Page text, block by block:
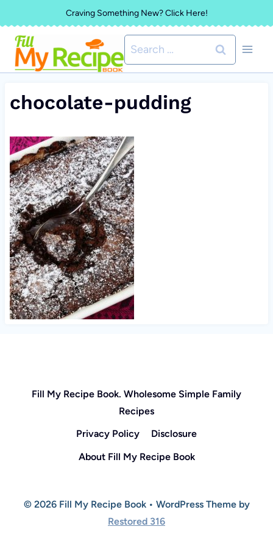
to
content
Craving Something New? Click Here!
Search
for:
chocolate-pudding
Fill My Recipe Book. Wholesome Simple Family
Recipes
Privacy Policy
Disclosure
About Fill My Recipe Book
© 2026 Fill My Recipe Book • WordPress Theme by
Restored 316